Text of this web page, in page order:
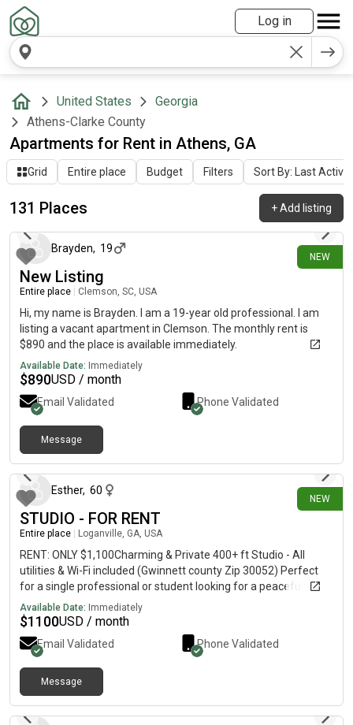
Log in
United States
Georgia
Athens-Clarke County
Apartments for Rent in Athens, GA
Grid Entire place Budget Filters Sort By: Last
131 Places +Add listing
NEW
1 day ago
Brayden, 19
New Listing
Entire place Clemson, SC, USA
Hi, my name is Brayden. I am a 19-year old professional. I am
listing a vacant apartment in Clemson. The monthly rent is
$890 and the place is available immediately.
Available Date: Immediately
$890USD / month
Email Validated Phone Validated
Message
NEW
Esther, 60
STUDIO - FOR RENT
Entire place Loganville, GA, USA
RENT: ONLY $1,100Charming & Private 400+ ft Studio - All
utilities & Wi-Fi included (Gwinnett county Zip 30052) Perfect
for a single professional or student looking for a peaceful,
move-in ready space, no hidden costs!-Total Privacy with
private entrance-Fully Equipped with functional kitchenette, a
private full bathroom and a in unit laundry- Stress Free Parking-
All inclusive Rent: Utilities (electricity, water, trash) and high-
speed Wi-Fi are fully covered Applicants are subject to
standard background check.
Available Date: Immediately
$1100USD / month
Email Validated Phone Validated
Message